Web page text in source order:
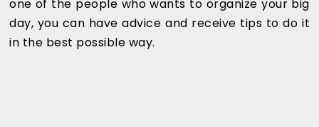
one of the people who wants to organize your big
day, you can have advice and receive tips to do it
in the best possible way.